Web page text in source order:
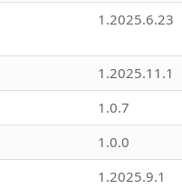
1.2025.6.23
1.2025.11.1
1.0.7
1.0.0
1.2025.9.1